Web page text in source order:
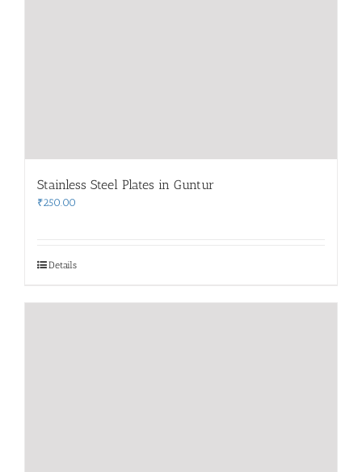
Stainless Steel Plates in Guntur
₹250.00
Details